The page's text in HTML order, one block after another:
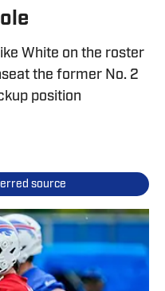
White on the roster
the former No. 2
position
source